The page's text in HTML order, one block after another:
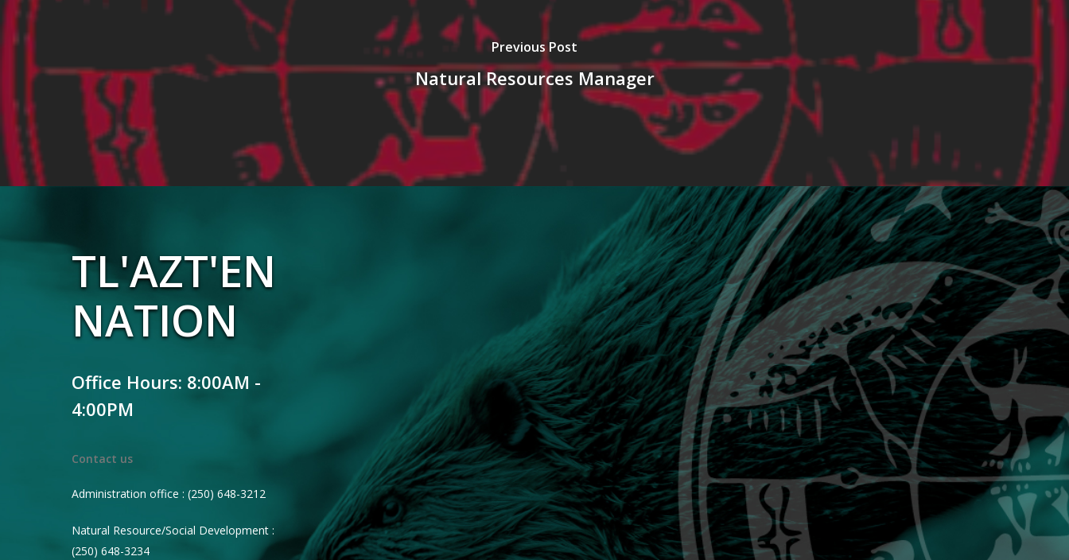
Previous Post
Natural Resources Manager
TL'AZT'EN
NATION
Office Hours: 8:00AM -
4:00PM
Contact us
Administration office : (250) 648-3212
Natural Resource/Social Development :
(250) 648-3234